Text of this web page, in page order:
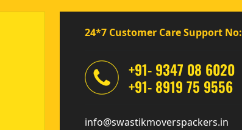
24*7 Customer Care Support No:
+91- 9347 08 6020
+91- 8919 75 9556
info@swastikmoverspackers.in